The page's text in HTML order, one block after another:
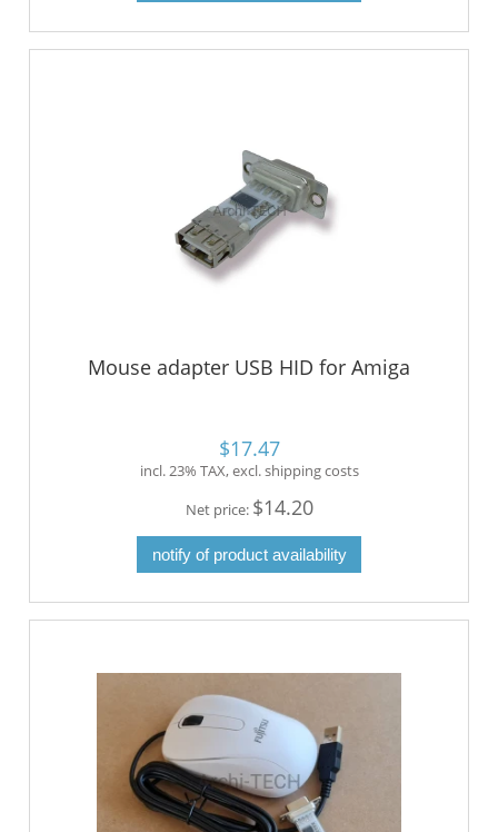
Mouse adapter USB HID for Amiga
$17.47
incl. 23% TAX, excl. shipping costs
Net price: $14.20
notify of product availability